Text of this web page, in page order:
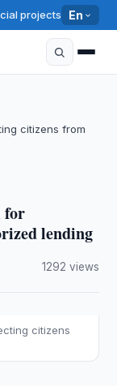
projects En
citizens from
for
lending
1292 views
citizens